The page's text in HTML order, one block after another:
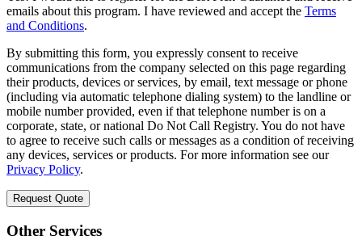
emails about this program. I have reviewed and accept the Terms
and Conditions.
By submitting this form, you expressly consent to receive
communications from the company selected on this page regarding
their products, devices or services, by email, text message or phone
(including via automatic telephone dialing system) to the landline or
mobile number provided, even if that telephone number is on a
corporate, state, or national Do Not Call Registry. You do not have
to agree to receive such calls or messages as a condition of receiving
any devices, services or products. For more information see our
Privacy Policy.
Request Quote
Other Services